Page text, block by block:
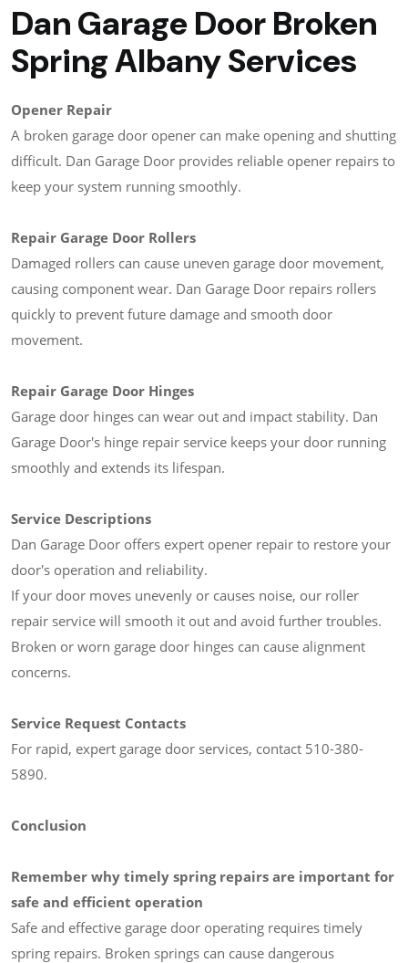
Dan Garage Door Broken
Spring Albany Services
Opener Repair
A broken garage door opener can make opening and shutting
difficult. Dan Garage Door provides reliable opener repairs to
keep your system running smoothly.
Repair Garage Door Rollers
Damaged rollers can cause uneven garage door movement,
causing component wear. Dan Garage Door repairs rollers
quickly to prevent future damage and smooth door
movement.
Repair Garage Door Hinges
Garage door hinges can wear out and impact stability. Dan
Garage Door's hinge repair service keeps your door running
smoothly and extends its lifespan.
Service Descriptions
Dan Garage Door offers expert opener repair to restore your
door's operation and reliability.
If your door moves unevenly or causes noise, our roller
repair service will smooth it out and avoid further troubles.
Broken or worn garage door hinges can cause alignment
concerns.
Service Request Contacts
For rapid, expert garage door services, contact 510-380-
5890.
Conclusion
Remember why timely spring repairs are important for
safe and efficient operation
Safe and effective garage door operating requires timely
spring repairs. Broken springs can cause dangerous